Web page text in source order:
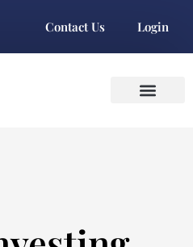
Contact Us Login